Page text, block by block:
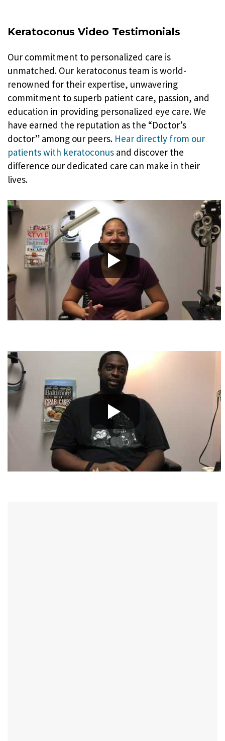
Keratoconus Video Testimonials
Our commitment to personalized care is
unmatched. Our keratoconus team is world-
renowned for their expertise, unwavering
commitment to superb patient care, passion, and
education in providing personalized eye care. We
have earned the reputation as the “Doctor’s
doctor” among our peers. Hear directly from our
patients with keratoconus and discover the
difference our dedicated care can make in their
lives.